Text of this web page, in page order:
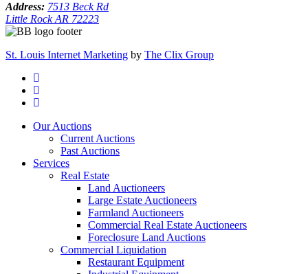
Address: 7513 Beck Rd
Little Rock AR 72223
St. Louis Internet Marketing by The Clix Group
Our Auctions
Current Auctions
Past Auctions
Services
Real Estate
Land Auctioneers
Large Estate Auctioneers
Farmland Auctioneers
Commercial Real Estate Auctioneers
Foreclosure Land Auctions
Commercial Liquidation
Restaurant Equipment